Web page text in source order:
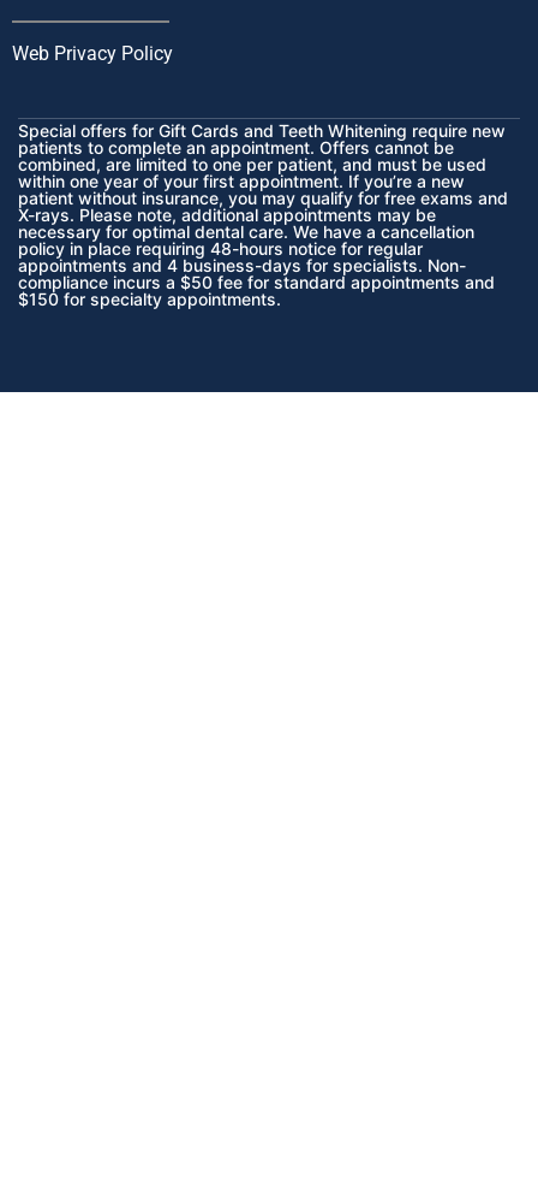
Web Privacy Policy
Special offers for Gift Cards and Teeth Whitening require new
patients to complete an appointment. Offers cannot be
combined, are limited to one per patient, and must be used
within one year of your first appointment. If you’re a new
patient without insurance, you may qualify for free exams and
X-rays. Please note, additional appointments may be
necessary for optimal dental care. We have a cancellation
policy in place requiring 48-hours notice for regular
appointments and 4 business-days for specialists. Non-
compliance incurs a $50 fee for standard appointments and
$150 for specialty appointments.